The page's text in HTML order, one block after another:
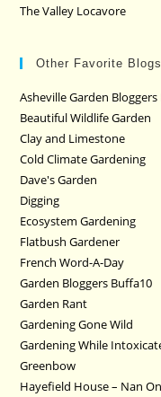
The Valley Locavore
Other Favorite Blogs
Asheville Garden Bloggers
Beautiful Wildlife Garden
Clay and Limestone
Cold Climate Gardening
Dave's Garden
Digging
Ecosystem Gardening
Flatbush Gardener
French Word-A-Day
Garden Bloggers Buffa10
Garden Rant
Gardening Gone Wild
Gardening While
Greenbow
Hayefield House – Nan